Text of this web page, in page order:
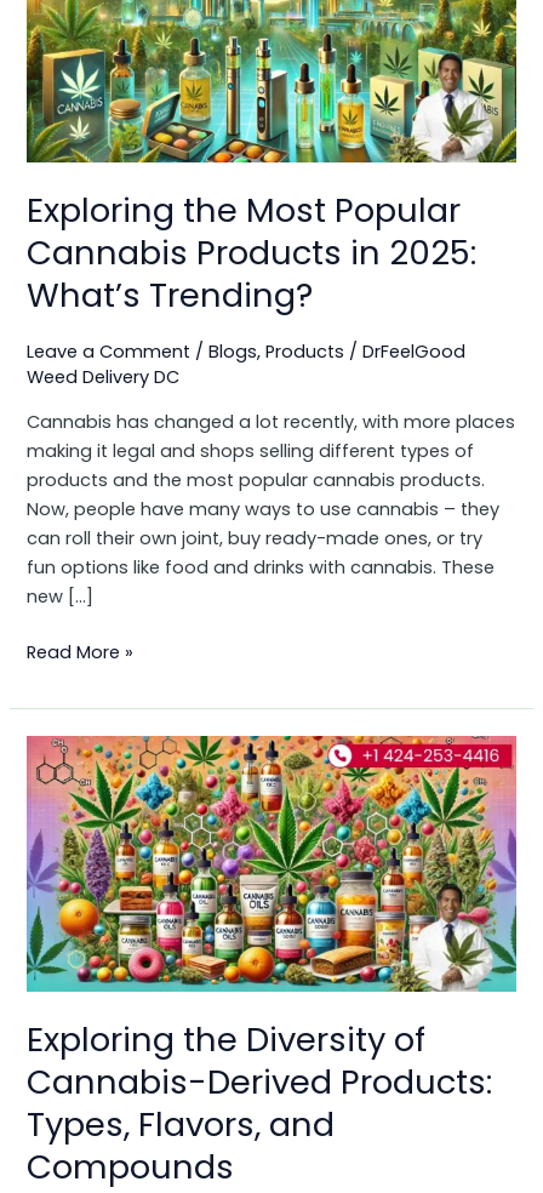
Exploring the Most Popular
Cannabis Products in 2025:
What’s Trending?
Leave a Comment /Blogs,Products /DrFeelGood
Weed Delivery DC
Cannabis has changed a lot recently, with more places
making it legal and shops selling different types of
products and the most popular cannabis products.
Now, people have many ways to use cannabis – they
can roll their own joint, buy ready-made ones, or try
fun options like food and drinks with cannabis. These
new […]
Popular
Cannabis
Products
in
2025:
What’s
Read More »
Exploring the Diversity of
Cannabis-Derived Products:
Types, Flavors, and
Compounds
Exploring
the
Diversity
of
Cannabis-
Derived
Products:
Types,
Flavors,
Compounds